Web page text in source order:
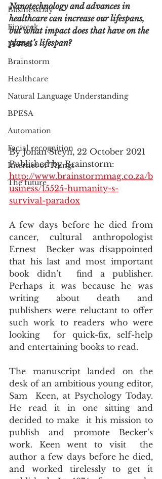
BusinessDay
Finweek
ITWeb
Brainstorm
Healthcare
Natural Language Understanding
BPESA
Automation
Facial recognition
Internet of Things
The future
Nanotechnology and advances in
healthcare can increase our lifespans,
but what impact does that have on the
planet’s lifespan?
By Johan Steyn, 22 October 2021
Published by Brainstorm:
http://www.brainstormmag.co.za/b
usiness/15525-humanity-s-
survival-paradox
A few days before he died from
cancer, cultural anthropologist
Ernest  Becker was disappointed
that his last and most important
book didn’t  find a publisher.
Perhaps it was because he was
writing about death and
publishers were reluctant to offer
such work to readers who were
looking  for quick-fix, self-help
and entertaining books to read.
The manuscript landed on the
desk of an ambitious young editor,
Sam  Keen, at Psychology Today.
He read it in one sitting and
decided to make  it his mission to
publish and promote Becker’s
work. Keen went to visit  the
author a few days before he died,
and worked tirelessly to get it